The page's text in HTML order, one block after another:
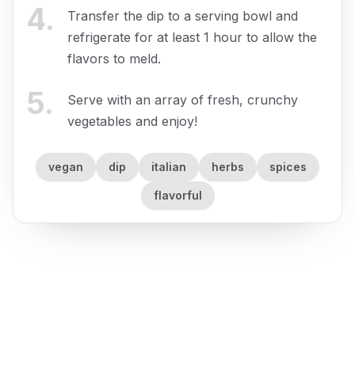
4.
Transfer the dip to a serving bowl and
refrigerate for at least 1 hour to allow the
flavors to meld.
5.
Serve with an array of fresh, crunchy
vegetables and enjoy!
vegan dip italian herbs spices
flavorful